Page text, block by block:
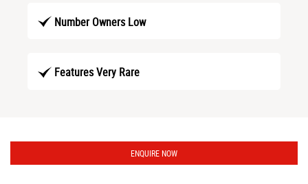
Number Owners Low
Features Very Rare
ENQUIRE NOW